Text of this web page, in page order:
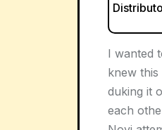
I wanted
knew
duking it
each